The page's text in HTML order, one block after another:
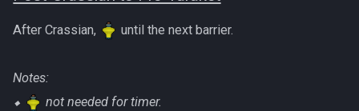
After Crassian, until the next barrier.
Notes:
⬥
not needed for timer.